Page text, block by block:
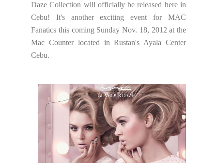
Daze Collection will officially be released here in
Cebu! It's another exciting event for MAC
Fanatics this coming Sunday Nov. 18, 2012 at the
Mac Counter located in Rustan's Ayala Center
Cebu.